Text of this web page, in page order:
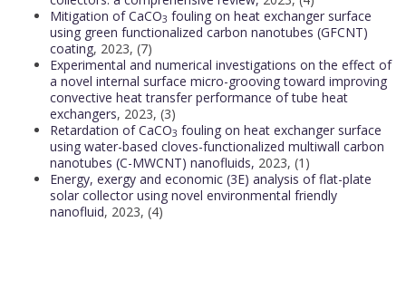
Mitigation of CaCO3 fouling on heat exchanger surface
using green functionalized carbon nanotubes (GFCNT)
coating, 2023, (7)
Experimental and numerical investigations on the effect of
a novel internal surface micro-grooving toward improving
convective heat transfer performance of tube heat
exchangers, 2023, (3)
Retardation of CaCO3 fouling on heat exchanger surface
using water-based cloves-functionalized multiwall carbon
nanotubes (C-MWCNT) nanofluids, 2023, (1)
Energy, exergy and economic (3E) analysis of flat-plate
solar collector using novel environmental friendly
nanofluid, 2023, (4)